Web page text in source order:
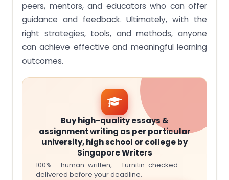
peers, mentors, and educators who can offer
guidance and feedback. Ultimately, with the
right strategies, tools, and methods, anyone
can achieve effective and meaningful learning
outcomes.
Buy high-quality essays &
assignment writing as per particular
university, high school or college by
Singapore Writers
100% human-written, Turnitin-checked —
delivered before your deadline.